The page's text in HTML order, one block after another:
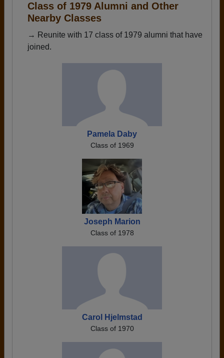
Class of 1979 Alumni and Other
Nearby Classes
→ Reunite with 17 class of 1979 alumni that have
joined.
Pamela Daby
Class of 1969
Joseph Marion
Class of 1978
Carol Hjelmstad
Class of 1970